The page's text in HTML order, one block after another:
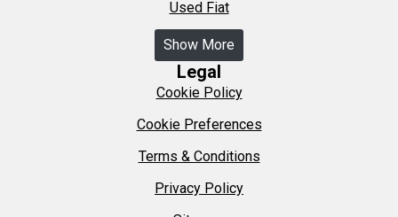
Used Fiat
Show More
Legal
Cookie Policy
Cookie Preferences
Terms & Conditions
Privacy Policy